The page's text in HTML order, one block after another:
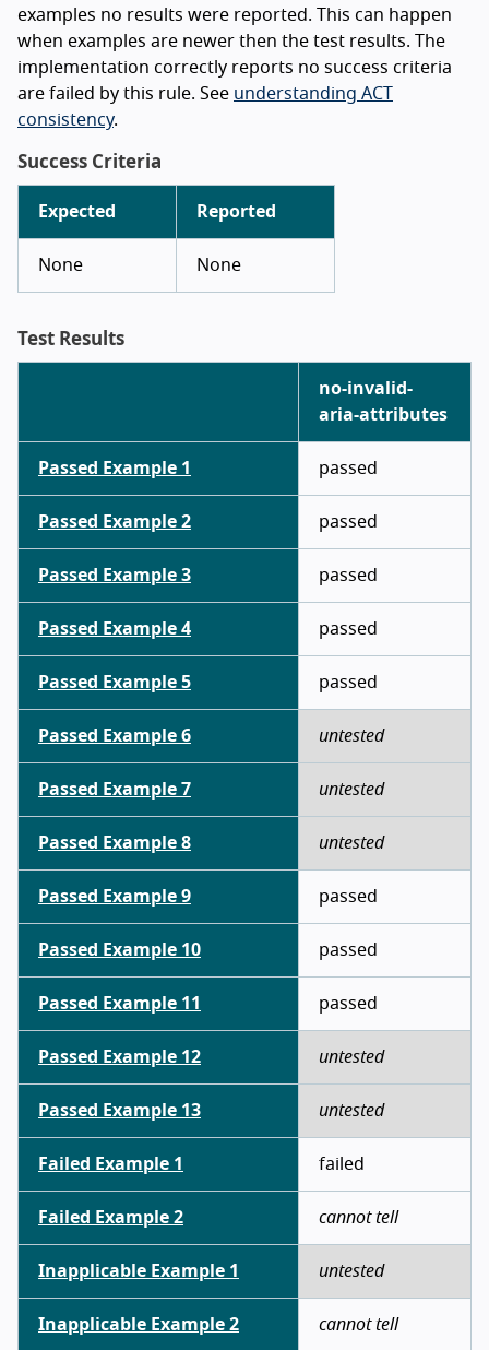
examples no results were reported. This can happen
when examples are newer then the test results. The
implementation correctly reports no success criteria
are failed by this rule. See understanding ACT
consistency.
Success Criteria
Expected Reported
None None
Test Results
no-invalid-
aria-attributes
Passed Example 1 passed
Passed Example 2 passed
Passed Example 3 passed
Passed Example 4 passed
Passed Example 5 passed
Passed Example 6 untested
Passed Example 7 untested
Passed Example 8 untested
Passed Example 9 passed
Passed Example 10 passed
Passed Example 11 passed
Passed Example 12 untested
Passed Example 13 untested
Failed Example 1 failed
Failed Example 2 cannot tell
Inapplicable Example 1 untested
Inapplicable Example 2 cannot tell